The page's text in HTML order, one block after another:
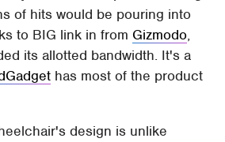
of hits would be pouring into
to BIG link in from Gizmodo,
its allotted bandwidth. It's a
has most of the product
design is unlike